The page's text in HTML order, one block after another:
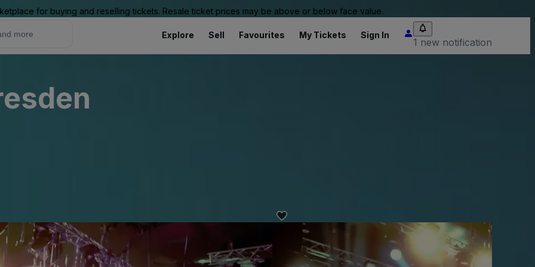
for buying and reselling tickets. Resale ticket prices may be above or below face value.
Explore Sell Favourites My Tickets Sign In
1 new notification